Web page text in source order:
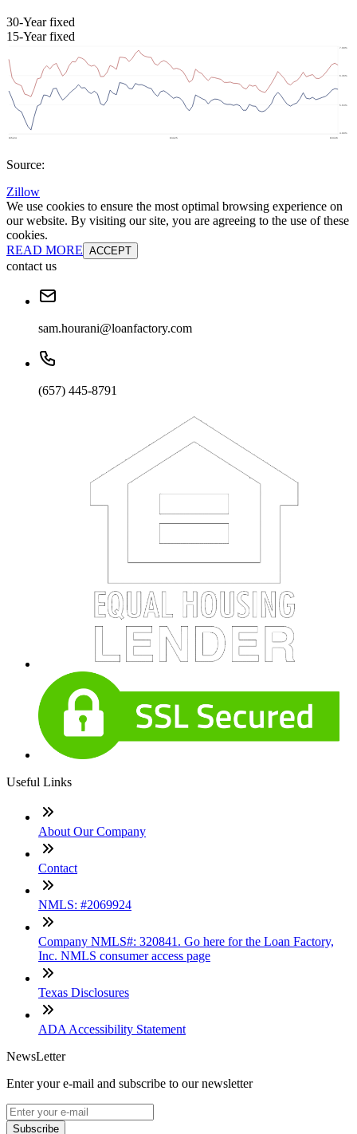
30-Year fixed
15-Year fixed
Source:
Zillow
We use cookies to ensure the most optimal browsing experience on
our website. By visiting our site, you are agreeing to the use of these
cookies.
READ MORE ACCEPT
contact us
sam.hourani@loanfactory.com
(657) 445-8791
Useful Links
About Our Company
Contact
NMLS: #2069924
Company NMLS#: 320841. Go here for the Loan Factory,
Inc. NMLS consumer access page
Texas Disclosures
ADA Accessibility Statement
NewsLetter
Enter your e-mail and subscribe to our newsletter
Subscribe